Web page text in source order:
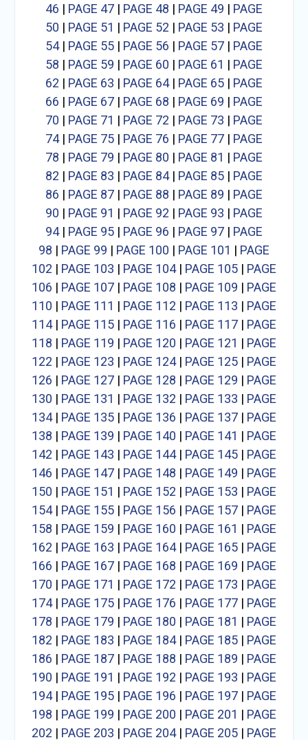
46 | PAGE 47| PAGE 48 | PAGE 49 | PAGE
50 | PAGE 51 | PAGE 52 | PAGE 53 | PAGE
54| PAGE 55| PAGE 56 | PAGE 57| PAGE
58 | PAGE 59 | PAGE 60 | PAGE 61 | PAGE
62 | PAGE 63 | PAGE 64| PAGE 65| PAGE
66 | PAGE 67| PAGE 68 | PAGE 69 | PAGE
70 | PAGE 71 | PAGE 72 | PAGE 73 | PAGE
74| PAGE 75| PAGE 76 | PAGE 77| PAGE
78 | PAGE 79 | PAGE 80 | PAGE 81 | PAGE
82 | PAGE 83 | PAGE 84| PAGE 85| PAGE
86 | PAGE 87| PAGE 88 | PAGE 89 | PAGE
90 | PAGE 91 | PAGE 92 | PAGE 93 | PAGE
94| PAGE 95| PAGE 96 | PAGE 97| PAGE
98 | PAGE 99 | PAGE 100 | PAGE 101 | PAGE
102 | PAGE 103 | PAGE 104| PAGE 105| PAGE
106 | PAGE 107| PAGE 108 | PAGE 109 | PAGE
110 | PAGE 111 | PAGE 112 | PAGE 113 | PAGE
114| PAGE 115| PAGE 116 | PAGE 117| PAGE
118 | PAGE 119 | PAGE 120 | PAGE 121 | PAGE
122 | PAGE 123 | PAGE 124| PAGE 125| PAGE
126 | PAGE 127| PAGE 128 | PAGE 129 | PAGE
130 | PAGE 131 | PAGE 132 | PAGE 133 | PAGE
134| PAGE 135| PAGE 136 | PAGE 137| PAGE
138 | PAGE 139 | PAGE 140 | PAGE 141 | PAGE
142 | PAGE 143 | PAGE 144| PAGE 145| PAGE
146 | PAGE 147| PAGE 148 | PAGE 149 | PAGE
150 | PAGE 151 | PAGE 152 | PAGE 153 | PAGE
154| PAGE 155| PAGE 156 | PAGE 157| PAGE
158 | PAGE 159 | PAGE 160 | PAGE 161 | PAGE
162 | PAGE 163 | PAGE 164| PAGE 165| PAGE
166 | PAGE 167| PAGE 168 | PAGE 169 | PAGE
170 | PAGE 171 | PAGE 172 | PAGE 173 | PAGE
174| PAGE 175| PAGE 176 | PAGE 177| PAGE
178 | PAGE 179 | PAGE 180 | PAGE 181 | PAGE
182 | PAGE 183 | PAGE 184| PAGE 185| PAGE
186 | PAGE 187| PAGE 188 | PAGE 189 | PAGE
190 | PAGE 191 | PAGE 192 | PAGE 193 | PAGE
194| PAGE 195| PAGE 196 | PAGE 197| PAGE
198 | PAGE 199 | PAGE 200 | PAGE 201 | PAGE
202 | PAGE 203 | PAGE 204| PAGE 205| PAGE